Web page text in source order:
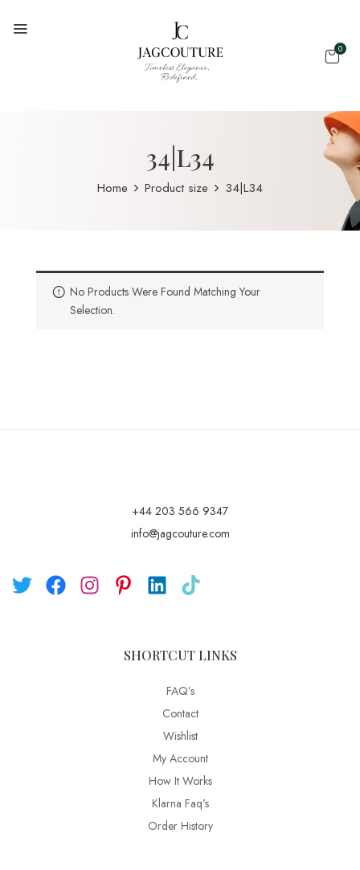
0
34|L34
Home Product size 34|L34
No Products Were Found Matching Your
Selection.
+44 203 566 9347
info@jagcouture.com
SHORTCUT LINKS
FAQ’s
Contact
Wishlist
My Account
How It Works
Klarna Faq's
Order History